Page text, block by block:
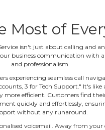
Most of
isn't just about calling and
business communication with a
and professionalism.
experiencing seamless call
3 for Tech Support." It's like
more efficient. Customers find
quickly and effortlessly,
without any runaround.
voicemail. Away from your